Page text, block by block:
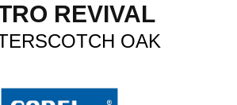
REVIVAL
OAK